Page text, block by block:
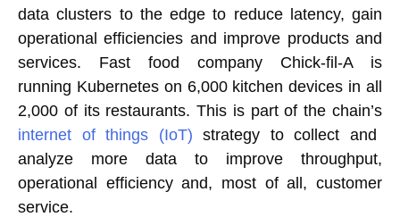
data clusters to the edge to reduce latency, gain
operational efficiencies and improve products and
services. Fast food company Chick-fil-A is
running Kubernetes on 6,000 kitchen devices in all
2,000 of its restaurants. This is part of the chain’s
internet of things (IoT) strategy to collect and
analyze more data to improve throughput,
operational efficiency and, most of all, customer
service.